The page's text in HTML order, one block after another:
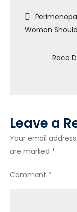
Post
Woman
Race
Leave a
Your email
are marked *
Comment *